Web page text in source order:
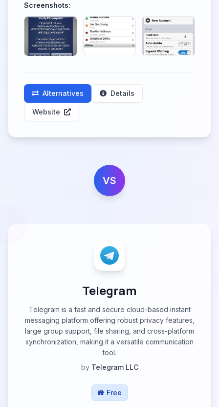
Screenshots:
Alternatives Details
Website
VS
Telegram
Telegram is a fast and secure cloud-based instant
messaging platform offering robust privacy features,
large group support, file sharing, and cross-platform
synchronization, making it a versatile communication
tool.
by Telegram LLC
Free